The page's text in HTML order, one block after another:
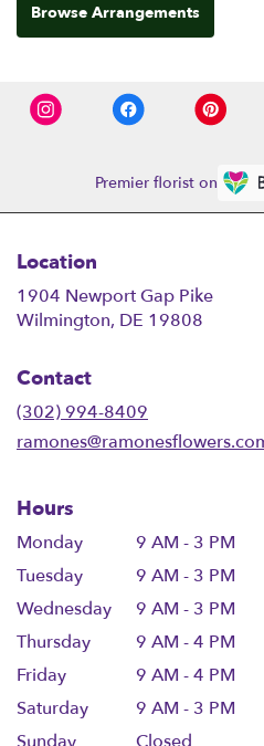
Browse Arrangements
Premier florist on
Location
1904 Newport Gap Pike
Wilmington, DE 19808
Contact
(302) 994-8409
Hours
Monday
9 AM - 3 PM
Tuesday
9 AM - 3 PM
Wednesday
9 AM - 3 PM
Thursday
9 AM - 4 PM
Friday
9 AM - 4 PM
Saturday
9 AM - 3 PM